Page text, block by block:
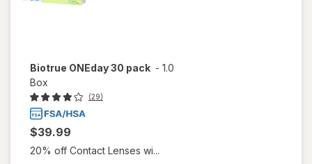
Biotrue ONEday 30 pack - 1.0
Box
(29)
$39.99
20% off Contact Lenses wi...